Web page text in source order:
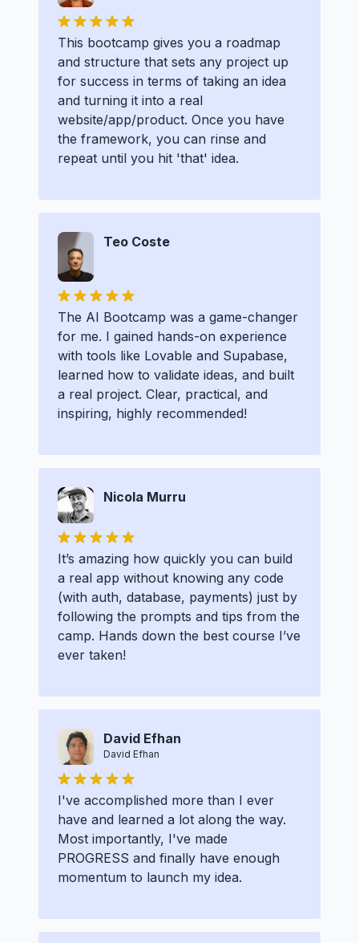
This bootcamp gives you a roadmap
and structure that sets any project up
for success in terms of taking an idea
and turning it into a real
website/app/product. Once you have
the framework, you can rinse and
repeat until you hit 'that' idea.
Teo Coste
The AI Bootcamp was a game-changer
for me. I gained hands-on experience
with tools like Lovable and Supabase,
learned how to validate ideas, and built
a real project. Clear, practical, and
inspiring, highly recommended!
Nicola Murru
It’s amazing how quickly you can build
a real app without knowing any code
(with auth, database, payments) just by
following the prompts and tips from the
camp. Hands down the best course I’ve
ever taken!
David Efhan
David Efhan
I've accomplished more than I ever
have and learned a lot along the way.
Most importantly, I've made
PROGRESS and finally have enough
momentum to launch my idea.